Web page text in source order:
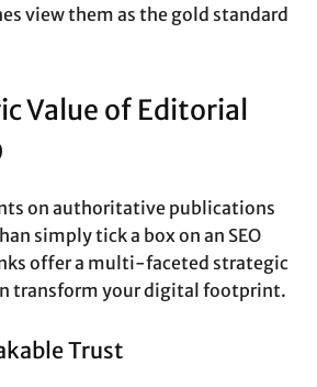
view them as the gold standard
Value of Editorial
on authoritative publications
simply tick a box on an SEO
offer a multi-faceted strategic
transform your digital footprint.
Trust